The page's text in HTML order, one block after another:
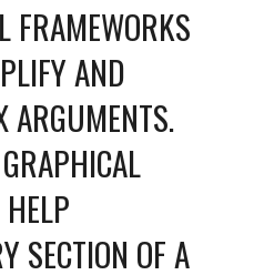
FRAMEWORKS
AND
ARGUMENTS.
SECTION OF A